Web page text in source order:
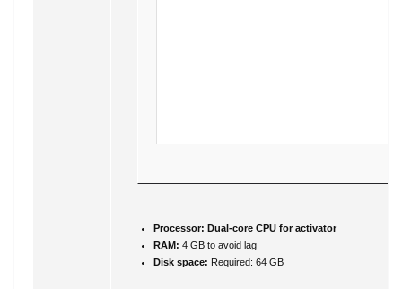
Processor: Dual-core CPU for activator
RAM: 4 GB to avoid lag
Disk space: Required: 64 GB